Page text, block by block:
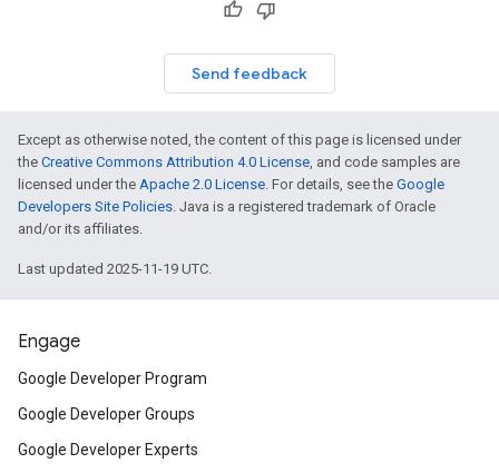
Send feedback
Except as otherwise noted, the content of this page is licensed under
the Creative Commons Attribution 4.0 License, and code samples are
licensed under the Apache 2.0 License. For details, see the Google
Developers Site Policies. Java is a registered trademark of Oracle
and/or its affiliates.
Last updated 2025-11-19 UTC.
Engage
Google Developer Program
Google Developer Groups
Google Developer Experts